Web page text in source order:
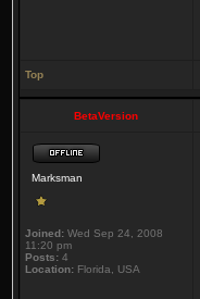
Top
BetaVersion
Marksman
Joined: Wed Sep 24, 2008
11:20 pm
Posts: 4
Location: Florida, USA